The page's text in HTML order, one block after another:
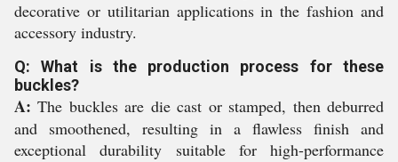
decorative or utilitarian applications in the fashion and
accessory industry.
Q: What is the production process for these
buckles?
A: The buckles are die cast or stamped, then deburred
and smoothened, resulting in a flawless finish and
exceptional durability suitable for high-performance